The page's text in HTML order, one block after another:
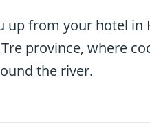
up from your hotel in
province, where
the river.